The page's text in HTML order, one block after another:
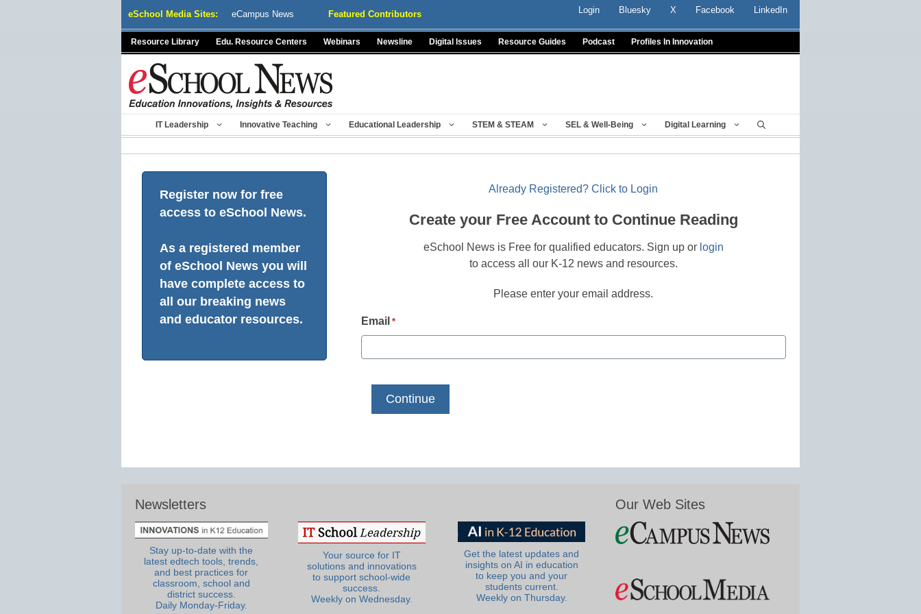
eSchool Media Sites: eCampus News Featured Contributors Login Bluesky X Facebook LinkedIn
Resource Library Edu. Resource Centers Webinars Newsline Digital Issues Resource Guides Podcast Profiles In Innovation
IT Leadership Innovative Teaching Educational Leadership STEM & STEAM SEL & Well-Being Digital Learning
Register now for free
access to eSchool News.
As a registered member
of eSchool News you will
have complete access to
all our breaking news
and educator resources.
Already Registered? Click to Login
Create your Free Account to Continue Reading
eSchool News is Free for qualified educators. Sign up or login
to access all our K-12 news and resources.
Please enter your email address.
Email *
Newsletters
Stay up-to-date with the
latest edtech tools, trends,
and best practices for
classroom, school and
district success.
Daily Monday-Friday.
Your source for IT
solutions and innovations
to support school-wide
success.
Weekly on Wednesday.
Get the latest updates and
insights on AI in education
to keep you and your
students current.
Weekly on Thursday.
Our Web Sites